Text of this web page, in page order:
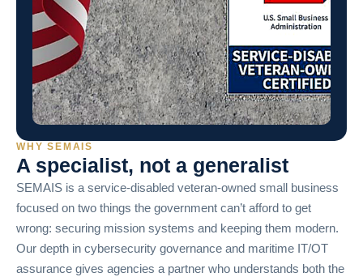
WHY SEMAIS
A specialist, not a generalist
SEMAIS is a service-disabled veteran-owned small business
focused on two things the government can’t afford to get
wrong: securing mission systems and keeping them modern.
Our depth in cybersecurity governance and maritime IT/OT
assurance gives agencies a partner who understands both the